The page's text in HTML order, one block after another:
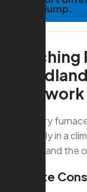
price jump.
Ductwork
Not every
especially in a
winters, and the
Climate